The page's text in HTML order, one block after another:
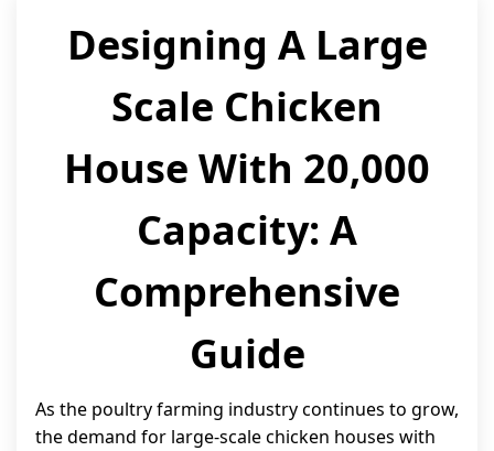
Designing A Large
Scale Chicken
House With 20,000
Capacity: A
Comprehensive
Guide
As the poultry farming industry continues to grow,
the demand for large-scale chicken houses with